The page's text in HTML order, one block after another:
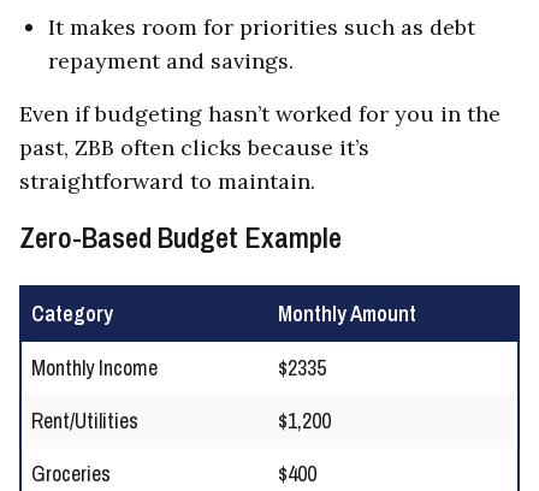
It makes room for priorities such as debt
repayment and savings.
Even if budgeting hasn’t worked for you in the
past, ZBB often clicks because it’s
straightforward to maintain.
Zero-Based Budget Example
Category
Monthly Amount
Monthly Income
$2335
Rent/Utilities
$1,200
Groceries
$400